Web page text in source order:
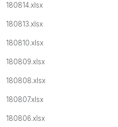
180814.xlsx
180813.xlsx
180810.xlsx
180809.xlsx
180808.xlsx
180807.xlsx
180806.xlsx